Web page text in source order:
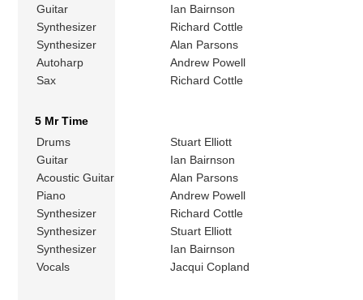
Guitar
Ian Bairnson
Synthesizer
Richard Cottle
Synthesizer
Alan Parsons
Autoharp
Andrew Powell
Sax
Richard Cottle
5 Mr Time
Drums
Stuart Elliott
Guitar
Ian Bairnson
Acoustic Guitar
Alan Parsons
Piano
Andrew Powell
Synthesizer
Richard Cottle
Synthesizer
Stuart Elliott
Synthesizer
Ian Bairnson
Vocals
Jacqui Copland